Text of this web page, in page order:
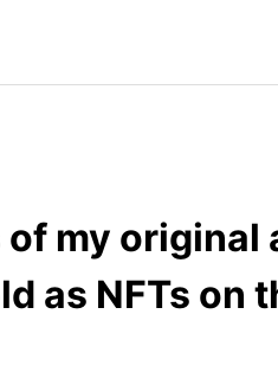
my original
as NFTs on